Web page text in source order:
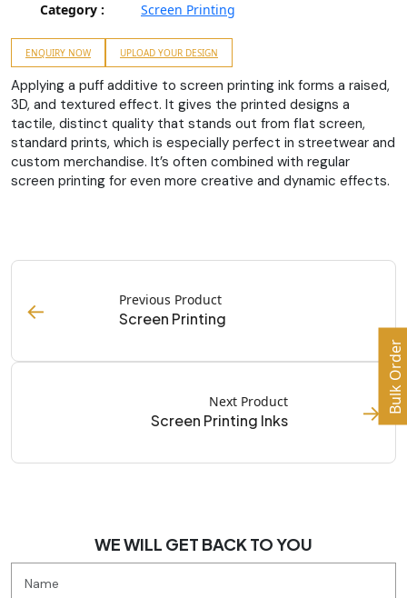
Category : Screen Printing
ENQUIRY NOW UPLOAD YOUR DESIGN
Applying a puff additive to screen printing ink forms a raised,
3D, and textured effect. It gives the printed designs a
tactile, distinct quality that stands out from flat screen,
standard prints, which is especially perfect in streetwear and
custom merchandise. It’s often combined with regular
screen printing for even more creative and dynamic effects.
← Previous Product
Screen Printing
Next Product
Screen Printing Inks →
WE WILL GET BACK TO YOU
Bulk Order